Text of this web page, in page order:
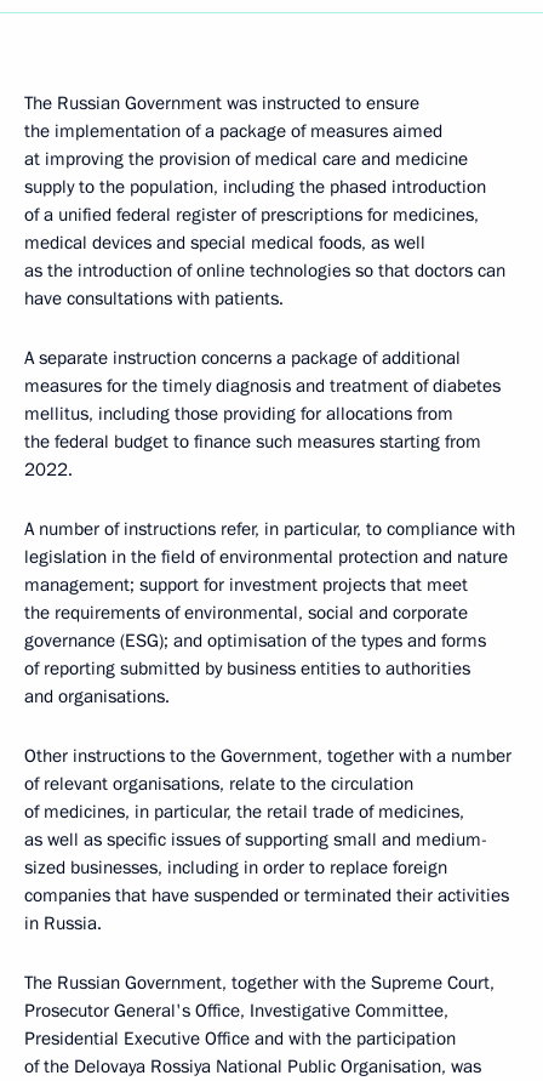
The Russian Government was instructed to ensure
the implementation of a package of measures aimed
at improving the provision of medical care and medicine
supply to the population, including the phased introduction
of a unified federal register of prescriptions for medicines,
medical devices and special medical foods, as well
as the introduction of online technologies so that doctors can
have consultations with patients.
A separate instruction concerns a package of additional
measures for the timely diagnosis and treatment of diabetes
mellitus, including those providing for allocations from
the federal budget to finance such measures starting from
2022.
A number of instructions refer, in particular, to compliance with
legislation in the field of environmental protection and nature
management; support for investment projects that meet
the requirements of environmental, social and corporate
governance (ESG); and optimisation of the types and forms
of reporting submitted by business entities to authorities
and organisations.
Other instructions to the Government, together with a number
of relevant organisations, relate to the circulation
of medicines, in particular, the retail trade of medicines,
as well as specific issues of supporting small and medium-
sized businesses, including in order to replace foreign
companies that have suspended or terminated their activities
in Russia.
The Russian Government, together with the Supreme Court,
Prosecutor General's Office, Investigative Committee,
Presidential Executive Office and with the participation
of the Delovaya Rossiya National Public Organisation, was